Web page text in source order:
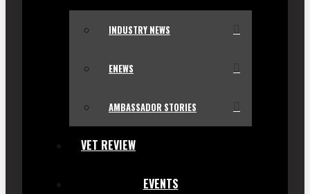
INDUSTRY NEWS
ENEWS
AMBASSADOR STORIES
VET REVIEW
EVENTS